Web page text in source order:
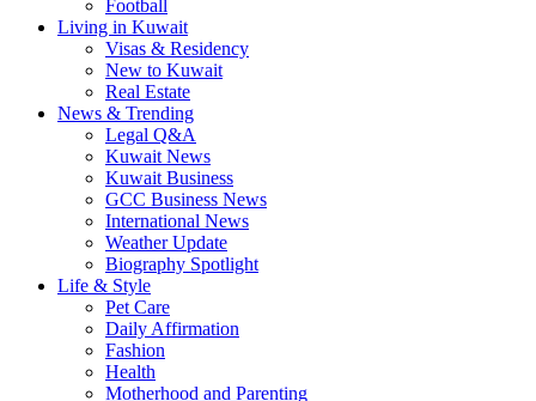
Football
Living in Kuwait
Visas & Residency
New to Kuwait
Real Estate
News & Trending
Legal Q&A
Kuwait News
Kuwait Business
GCC Business News
International News
Weather Update
Biography Spotlight
Life & Style
Pet Care
Daily Affirmation
Fashion
Health
Motherhood and Parenting